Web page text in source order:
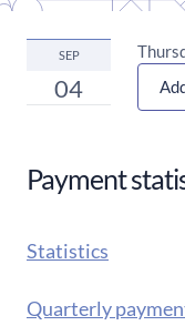
SEP
04
Payment
Statistics
Quarterly